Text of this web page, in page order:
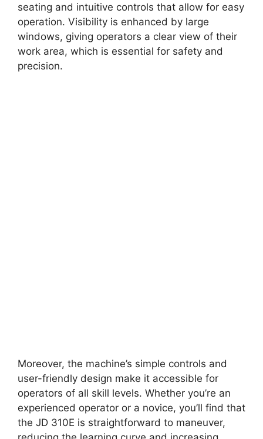
seating and intuitive controls that allow for easy
operation. Visibility is enhanced by large
windows, giving operators a clear view of their
work area, which is essential for safety and
precision.
Moreover, the machine’s simple controls and
user-friendly design make it accessible for
operators of all skill levels. Whether you’re an
experienced operator or a novice, you’ll find that
the JD 310E is straightforward to maneuver,